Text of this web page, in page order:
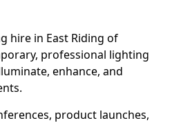
hire in East Riding of
professional lighting
enhance, and
product launches,